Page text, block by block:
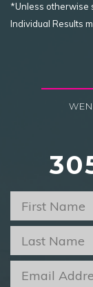
*Unless otherwise
Individual Results
First
Name *
Last
Name *
Email
*